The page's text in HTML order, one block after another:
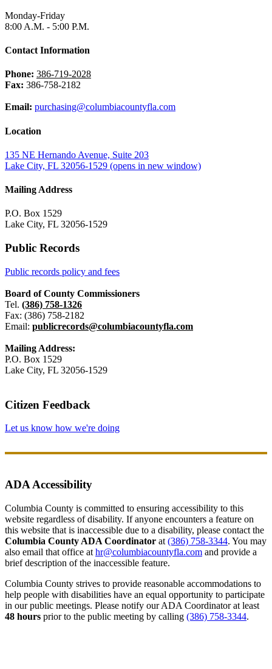
Monday-Friday
8:00 A.M. - 5:00 P.M.
Contact Information
Phone: 386-719-2028
Fax: 386-758-2182
Email: purchasing@columbiacountyfla.com
Location
135 NE Hernando Avenue, Suite 203
Lake City, FL 32056-1529 (opens in new window)
Mailing Address
P.O. Box 1529
Lake City, FL 32056-1529
Public Records
Public records policy and fees
Board of County Commissioners
Tel. (386) 758-1326
Fax: (386) 758-2182
Email: publicrecords@columbiacountyfla.com
Mailing Address:
P.O. Box 1529
Lake City, FL 32056-1529
Citizen Feedback
Let us know how we're doing
ADA Accessibility
Columbia County is committed to ensuring accessibility to this
website regardless of disability. If anyone encounters a feature on
this website that is inaccessible due to a disability, please contact the
Columbia County ADA Coordinator at (386) 758-3344. You may
also email that office at hr@columbiacountyfla.com and provide a
brief description of the inaccessible feature.
Columbia County strives to provide reasonable accommodations to
help people with disabilities have an equal opportunity to participate
in our public meetings. Please notify our ADA Coordinator at least
48 hours prior to the public meeting by calling (386) 758-3344.